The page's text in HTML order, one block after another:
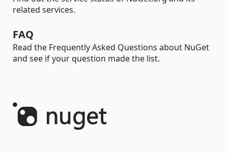
related services.
FAQ
Read the Frequently Asked Questions about NuGet
and see if your question made the list.